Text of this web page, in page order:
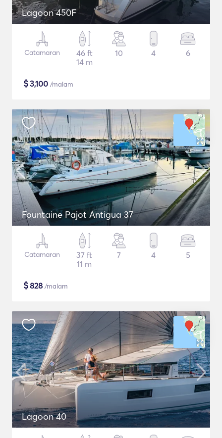
Lagoon 450F
Catamaran
46 ft
14 m
10 4 6
$3,100 /malam
Fountaine Pajot Antigua 37
Catamaran
37 ft
11 m
7 4 5
$828 /malam
Lagoon 40